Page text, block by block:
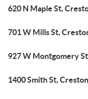
620 N Maple St,
701 W Mills St,
927 W Montgomery
1400 Smith St,